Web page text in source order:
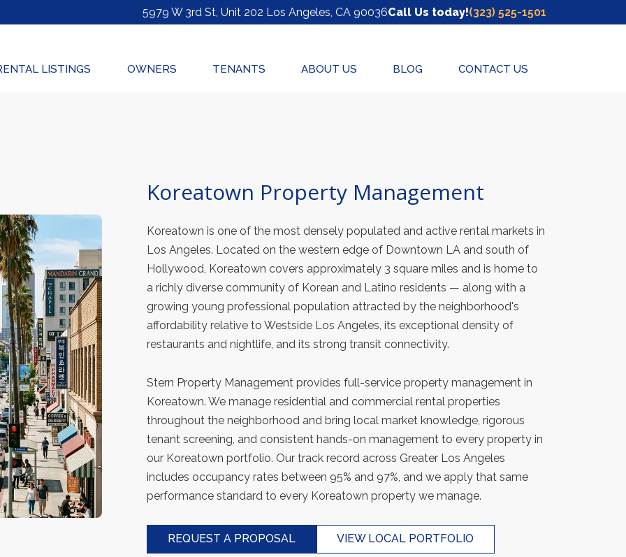
5979 W 3rd St, Unit 202 Los Angeles , CA 90036(Opens in a new tab)
Call Us today!(323) 525-1501
LISTINGS OWNERS TENANTS ABOUT US BLOG CONTACT US
Koreatown Property Management
Koreatown is one of the most densely populated and active rental markets in
Los Angeles. Located on the western edge of Downtown LA and south of
Hollywood, Koreatown covers approximately 3 square miles and is home to
a richly diverse community of Korean and Latino residents — along with a
growing young professional population attracted by the neighborhood's
affordability relative to Westside Los Angeles, its exceptional density of
restaurants and nightlife, and its strong transit connectivity.
Stern Property Management provides full-service property management in
Koreatown. We manage residential and commercial rental properties
throughout the neighborhood and bring local market knowledge, rigorous
tenant screening, and consistent hands-on management to every property in
our Koreatown portfolio. Our track record across Greater Los Angeles
includes occupancy rates between 95% and 97%, and we apply that same
performance standard to every Koreatown property we manage.
REQUEST A PROPOSAL VIEW LOCAL PORTFOLIO